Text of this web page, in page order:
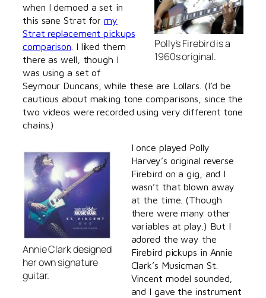
Polly’s Firebird is a
1960s original.
when I demoed a set in
this sane Strat for my
Strat replacement pickups
comparison . I liked them
there as well, though I
was using a set of
Seymour Duncans, while these are Lollars. (I’d be
cautious about making tone comparisons, since the
two videos were recorded using very different tone
chains.)
Annie Clark designed
her own signature
guitar.
I once played Polly
Harvey’s original reverse
Firebird on a gig, and I
wasn’t that blown away
at the time. (Though
there were many other
variables at play.) But I
adored the way the
Firebird pickups in Annie
Clark’s Musicman St.
Vincent model sounded,
and I gave the instrument